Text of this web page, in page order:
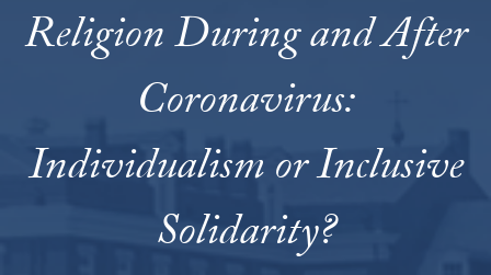
Religion During and After
Coronavirus:
Individualism or Inclusive
Solidarity?